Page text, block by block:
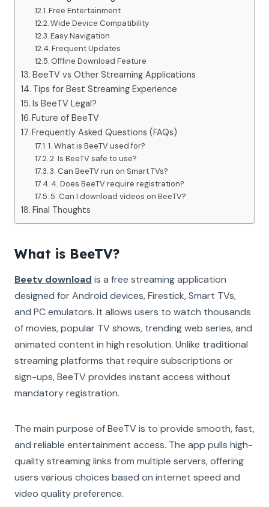
Free Entertainment
Wide Device Compatibility
Easy Navigation
Frequent Updates
Offline Download Feature
BeeTV vs Other Streaming Applications
Tips for Best Streaming Experience
Is BeeTV Legal?
Future of BeeTV
Frequently Asked Questions (FAQs)
1. What is BeeTV used for?
2. Is BeeTV safe to use?
3. Can BeeTV run on Smart TVs?
4. Does BeeTV require registration?
5. Can I download videos on BeeTV?
Final Thoughts
What is BeeTV?
Beetv download is a free streaming application
designed for Android devices, Firestick, Smart TVs,
and PC emulators. It allows users to watch thousands
of movies, popular TV shows, trending web series, and
animated content in high resolution. Unlike traditional
streaming platforms that require subscriptions or
sign-ups, BeeTV provides instant access without
mandatory registration.
The main purpose of BeeTV is to provide smooth, fast,
and reliable entertainment access. The app pulls high-
quality streaming links from multiple servers, offering
users various choices based on internet speed and
video quality preference.